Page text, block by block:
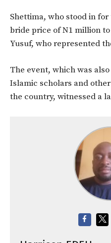
Shettima, who stood in
bride price of N1 million
Yusuf, who represented
The event, which was
Islamic scholars and
the country, witnessed a